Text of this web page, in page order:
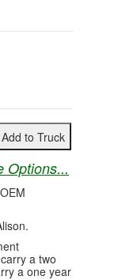
Options...
a two
a one year